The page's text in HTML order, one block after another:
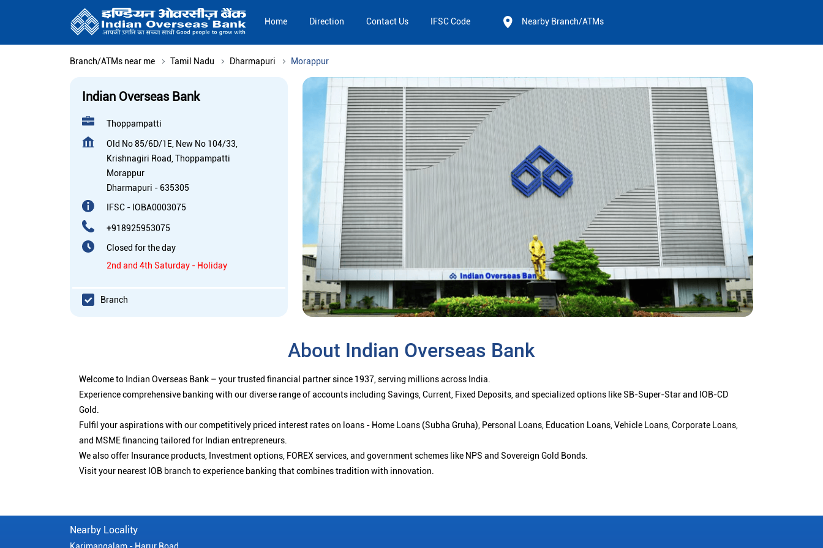
Home Direction Contact Us IFSC Code Nearby Branch/ATMs
Branch/ATMs near me Tamil Nadu Dharmapuri Morappur
Indian Overseas Bank
Thoppampatti
Old No 85/6D/1E, New No 104/33,
Krishnagiri Road, Thoppampatti
Morappur
Dharmapuri - 635305
IFSC - IOBA0003075
+918925953075
Closed for the day
2nd and 4th Saturday - Holiday
Branch
About Indian Overseas Bank
Welcome to Indian Overseas Bank – your trusted financial partner since 1937, serving millions across India.
Experience comprehensive banking with our diverse range of accounts including Savings, Current, Fixed Deposits, and specialized options like SB-Super-Star and IOB-CD
Gold.
Fulfil your aspirations with our competitively priced interest rates on loans - Home Loans (Subha Gruha), Personal Loans, Education Loans, Vehicle Loans, Corporate Loans,
and MSME financing tailored for Indian entrepreneurs.
We also offer Insurance products, Investment options, FOREX services, and government schemes like NPS and Sovereign Gold Bonds.
Visit your nearest IOB branch to experience banking that combines tradition with innovation.
Nearby Locality